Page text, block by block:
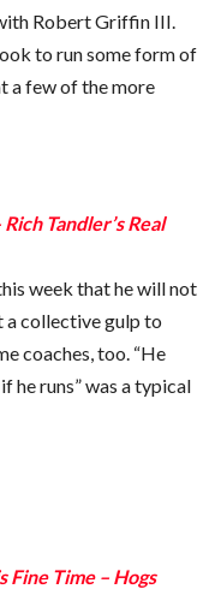
Robert Griffin III.
to run some form of
a few of the more
Tandler’s Real
week that he will not
a collective gulp to
coaches, too. “He
he runs” was a typical
Fine Time – Hogs